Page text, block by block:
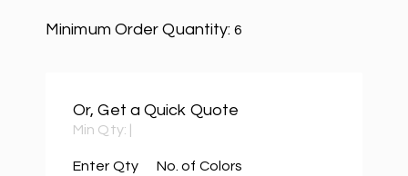
Minimum Order Quantity:6
Or, Get a Quick Quote
Min Qty:
Enter Qty No. of Colors